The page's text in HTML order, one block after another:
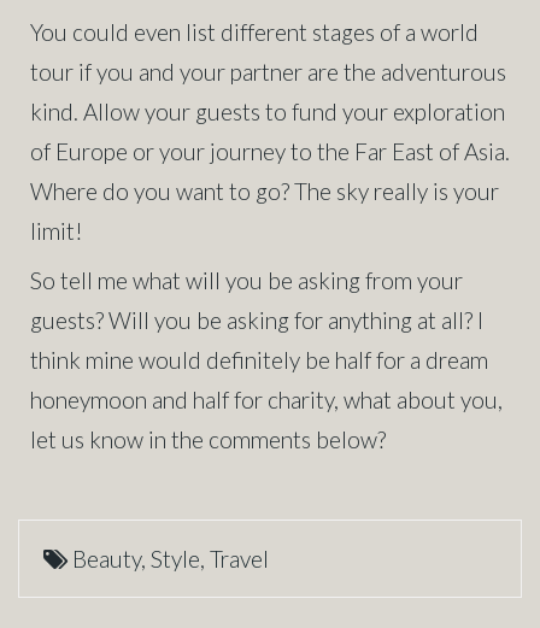
You could even list different stages of a world
tour if you and your partner are the adventurous
kind. Allow your guests to fund your exploration
of Europe or your journey to the Far East of Asia.
Where do you want to go? The sky really is your
limit!
So tell me what will you be asking from your
guests? Will you be asking for anything at all? I
think mine would definitely be half for a dream
honeymoon and half for charity, what about you,
let us know in the comments below?
Beauty, Style, Travel